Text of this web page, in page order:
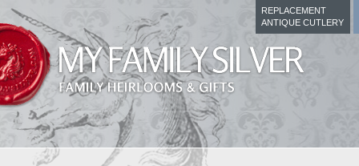
REPLACEMENT
ANTIQUE CUTLERY